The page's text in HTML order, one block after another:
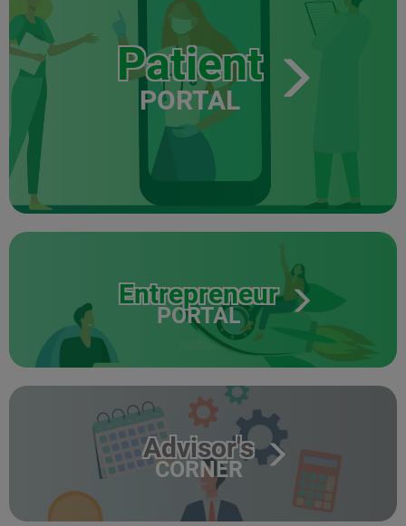
Patient
PORTAL
Entrepreneur
PORTAL
Advisor's
CORNER